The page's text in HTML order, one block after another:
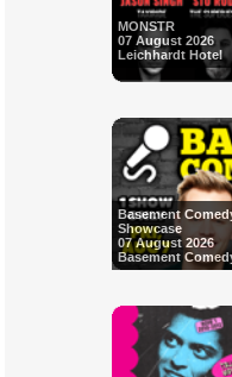
MONSTR
07 August 2026
Leichhardt Hotel
Basement
Showcase
07 August 2026
Basement